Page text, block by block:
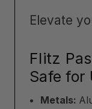
Elevate
Flitz
Safe for
Metals: